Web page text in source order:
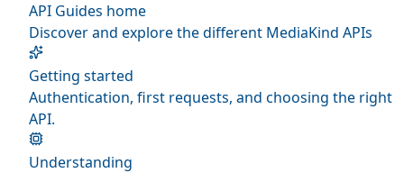
API Guides home
Discover and explore the different MediaKind APIs
Getting started
Authentication, first requests, and choosing the right
API.
Understanding